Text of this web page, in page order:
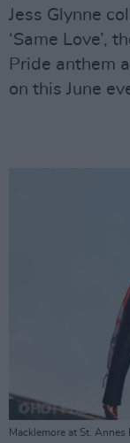
Jess Glynne
‘Same Love’,
Pride anthem
on this June
Macklemore at St.